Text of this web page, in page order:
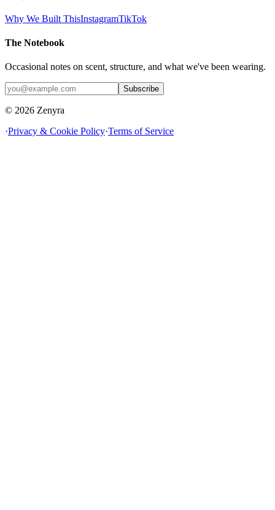
Why We Built ThisInstagramTikTok
The Notebook
Occasional notes on scent, structure, and what we've been wearing.
Subscribe
© 2026 Zenyra
·Privacy & Cookie Policy·Terms of Service